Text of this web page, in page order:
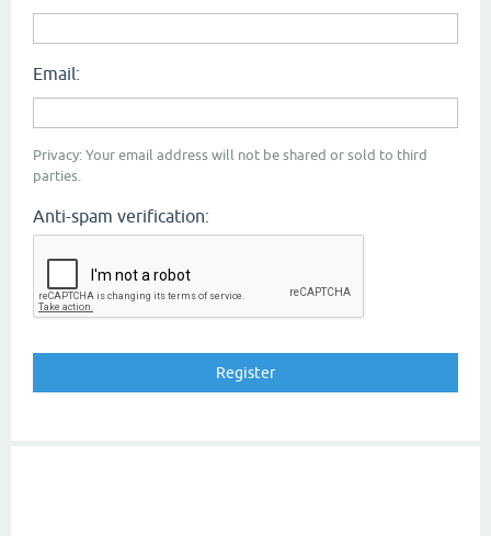
Email:
Privacy: Your email address will not be shared or sold to third
parties.
Anti-spam verification: